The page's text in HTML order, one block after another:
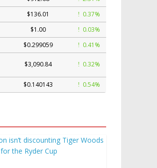
$136.01
0.37%
$1.00
0.03%
$0.299059
0.41%
$3,090.84 0.32%
$0.140143 0.54%